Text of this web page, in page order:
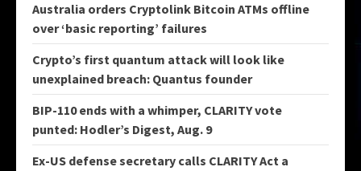
Australia orders Cryptolink Bitcoin ATMs offline
over ‘basic reporting’ failures
Crypto’s first quantum attack will look like
unexplained breach: Quantus founder
BIP-110 ends with a whimper, CLARITY vote
punted: Hodler’s Digest, Aug. 9
Ex-US defense secretary calls CLARITY Act a